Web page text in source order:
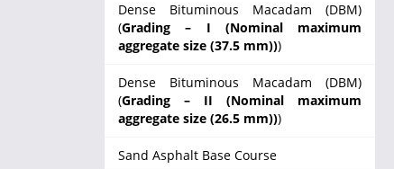
Dense Bituminous Macadam (DBM)
(Grading – I (Nominal maximum
aggregate size (37.5 mm)))
Dense Bituminous Macadam (DBM)
(Grading – II (Nominal maximum
aggregate size (26.5 mm)))
Sand Asphalt Base Course